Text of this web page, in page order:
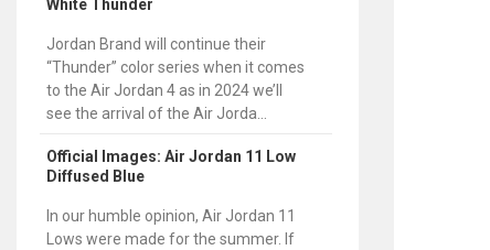
White Thunder
Jordan Brand will continue their
“Thunder” color series when it comes
to the Air Jordan 4 as in 2024 we’ll
see the arrival of the Air Jorda...
Official Images: Air Jordan 11 Low
Diffused Blue
In our humble opinion, Air Jordan 11
Lows were made for the summer. If